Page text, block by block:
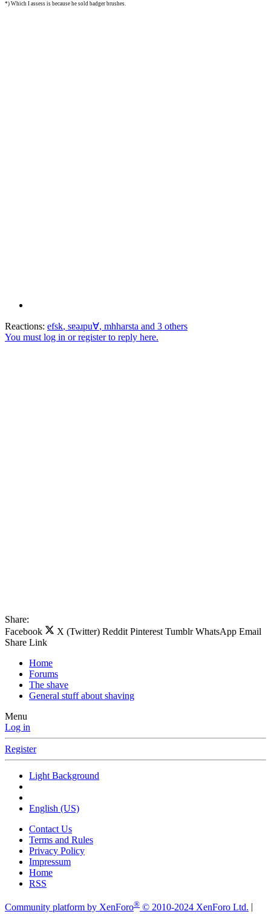
*) Which I assess is because he sold badger brushes.
Reactions: efsk, sɐǝɹpu∀, mhharsta and 3 others
You must log in or register to reply here.
Share:
Facebook
X (Twitter) Reddit Pinterest Tumblr WhatsApp Email
Share Link
Home
Forums
The shave
General stuff about shaving
Menu
Log in
Register
Light Background
English (US)
Contact Us
Terms and Rules
Privacy Policy
Impressum
Home
RSS
Community platform by XenForo® © 2010-2024 XenForo Ltd.